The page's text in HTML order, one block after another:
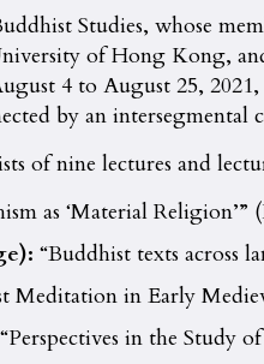
Studies, whose
of Hong Kong,
4 to August 25,
by an
of nine lectures and
as ‘Material Religion’”
“Buddhist texts across
Meditation in Early
“Perspectives in the Study